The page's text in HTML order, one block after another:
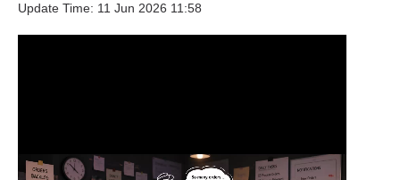
Update Time: 11 Jun 2026 11:58